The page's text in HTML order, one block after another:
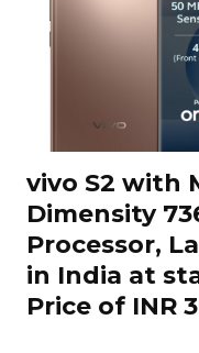
vivo S2 with
Dimensity
Processor,
in India at
Price of INR